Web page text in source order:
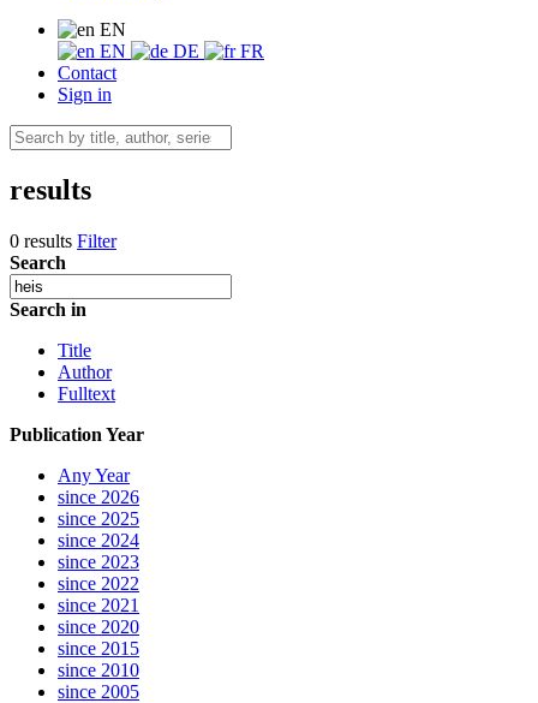
EN
EN
DE
FR
Contact
Sign in
results
0 results Filter
Search
Search in
Title
Author
Fulltext
Publication Year
Any Year
since 2026
since 2025
since 2024
since 2023
since 2022
since 2021
since 2020
since 2015
since 2010
since 2005